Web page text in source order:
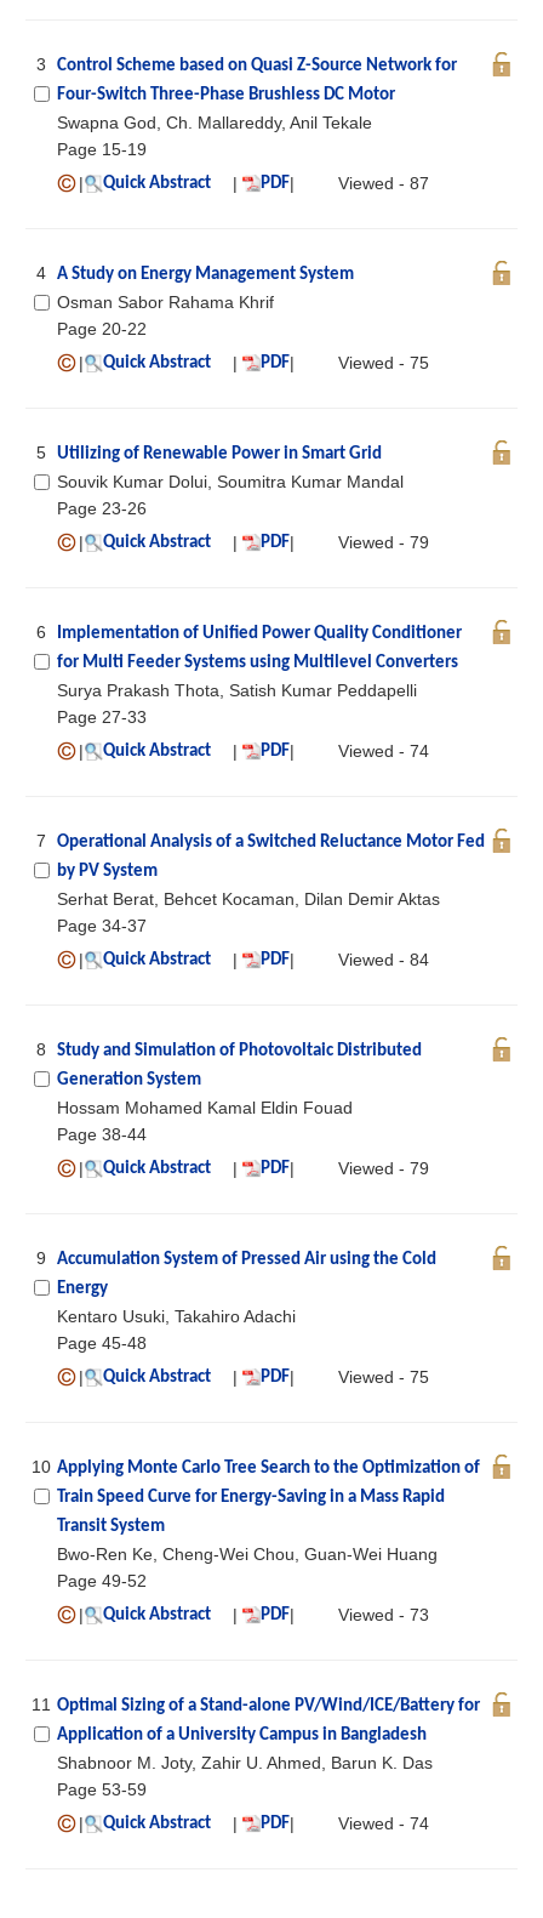
3
Control Scheme based on Quasi Z-Source Network for
Four-Switch Three-Phase Brushless DC Motor
Swapna God, Ch. Mallareddy, Anil Tekale
Page 15-19
|
Quick Abstract | PDF| Viewed - 87
4 A Study on Energy Management System
Osman Sabor Rahama Khrif
Page 20-22
|
Quick Abstract | PDF| Viewed - 75
5 Utilizing of Renewable Power in Smart Grid
Souvik Kumar Dolui, Soumitra Kumar Mandal
Page 23-26
|
Quick Abstract | PDF| Viewed - 79
6
Implementation of Unified Power Quality Conditioner
for Multi Feeder Systems using Multilevel Converters
Surya Prakash Thota, Satish Kumar Peddapelli
Page 27-33
|
Quick Abstract | PDF| Viewed - 74
7
Operational Analysis of a Switched Reluctance Motor Fed
by PV System
Serhat Berat, Behcet Kocaman, Dilan Demir Aktas
Page 34-37
|
Quick Abstract | PDF| Viewed - 84
8
Study and Simulation of Photovoltaic Distributed
Generation System
Hossam Mohamed Kamal Eldin Fouad
Page 38-44
|
Quick Abstract | PDF| Viewed - 79
9
Accumulation System of Pressed Air using the Cold
Energy
Kentaro Usuki, Takahiro Adachi
Page 45-48
|
Quick Abstract | PDF| Viewed - 75
10 Applying Monte Carlo Tree Search to the Optimization of
Train Speed Curve for Energy-Saving in a Mass Rapid
Transit System
Bwo-Ren Ke, Cheng-Wei Chou, Guan-Wei Huang
Page 49-52
|
Quick Abstract | PDF| Viewed - 73
11 Optimal Sizing of a Stand-alone PV/Wind/ICE/Battery for
Application of a University Campus in Bangladesh
Shabnoor M. Joty, Zahir U. Ahmed, Barun K. Das
Page 53-59
|
Quick Abstract | PDF| Viewed - 74